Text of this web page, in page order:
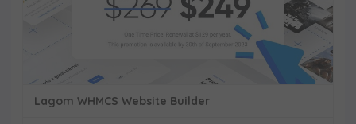
Lagom WHMCS Website Builder